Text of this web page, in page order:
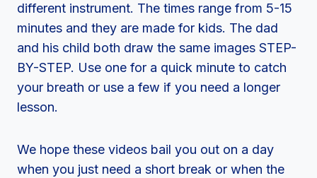
different instrument. The times range from 5-15
minutes and they are made for kids. The dad
and his child both draw the same images STEP-
BY-STEP. Use one for a quick minute to catch
your breath or use a few if you need a longer
lesson.
We hope these videos bail you out on a day
when you just need a short break or when the